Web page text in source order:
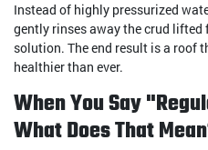
Instead of highly pressurized
gently rinses away the crud
solution. The end result is a roof
healthier than ever.
When You Say
What Does That